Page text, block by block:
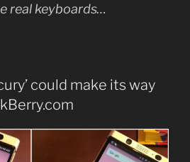
real keyboards…
could make its way